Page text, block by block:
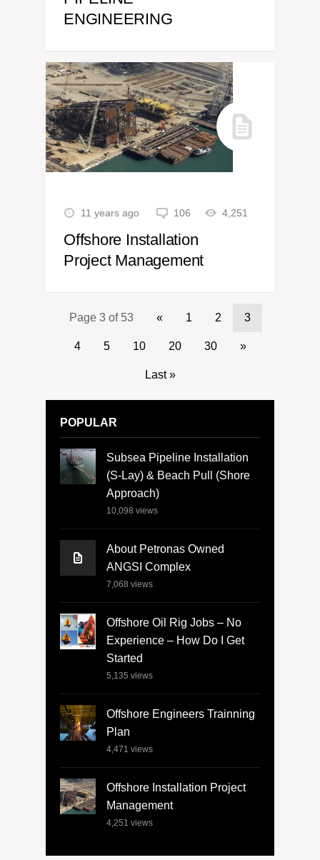
ENGINEERING
11 years ago 106 4,251
Offshore Installation
Project Management
Page 3 of 53 « 1 2 3
4 5 10 20 30 »
Last »
POPULAR
Subsea Pipeline Installation
(S-Lay) & Beach Pull (Shore
Approach)
10,098 views
About Petronas Owned
ANGSI Complex
7,068 views
Offshore Oil Rig Jobs – No
Experience – How Do I Get
Started
5,135 views
Offshore Engineers Trainning
Plan
4,471 views
Offshore Installation Project
Management
4,251 views